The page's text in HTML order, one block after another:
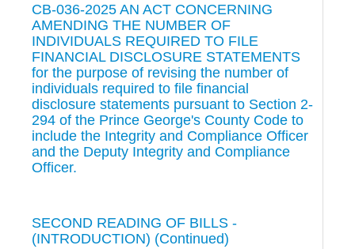
CB-036-2025 AN ACT CONCERNING
AMENDING THE NUMBER OF
INDIVIDUALS REQUIRED TO FILE
FINANCIAL DISCLOSURE STATEMENTS
for the purpose of revising the number of
individuals required to file financial
disclosure statements pursuant to Section 2-
294 of the Prince George's County Code to
include the Integrity and Compliance Officer
and the Deputy Integrity and Compliance
Officer.
SECOND READING OF BILLS -
(INTRODUCTION) (Continued)